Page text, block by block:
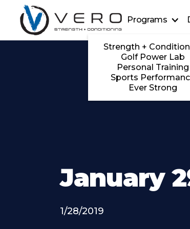
Programs
Strength +
Golf Power Lab
Personal Training
Sports
Ever Strong
January
1/28/2019